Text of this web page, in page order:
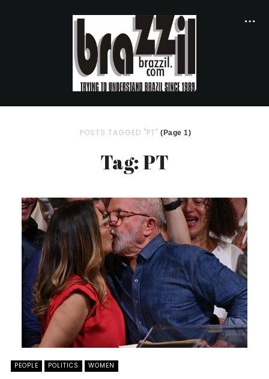
POSTS TAGGED "PT" (Page 1)
Tag: PT
PEOPLE POLITICS WOMEN